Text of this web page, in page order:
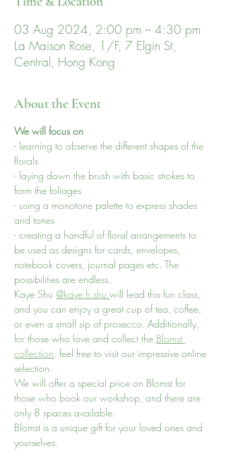
03 Aug 2024, 2:00 pm – 4:30 pm
La Maison Rose, 1/F, 7 Elgin St,
Central, Hong Kong
About the Event
We will focus on
- learning to observe the different shapes of the
florals
- laying down the brush with basic strokes to
form the foliages
- using a monotone palette to express shades
and tones
- creating a handful of floral arrangements to
be used as designs for cards, envelopes,
notebook covers, journal pages etc. The
possibilities are endless.
Kaye Shu @kaye.h.shu will lead this fun class,
and you can enjoy a great cup of tea, coffee,
or even a small sip of prosecco. Additionally,
for those who love and collect the Blomst
collection, feel free to visit our impressive online
selection.
We will offer a special price on Blomst for
those who book our workshop, and there are
only 8 spaces available.
Blomst is a unique gift for your loved ones and
yourselves.